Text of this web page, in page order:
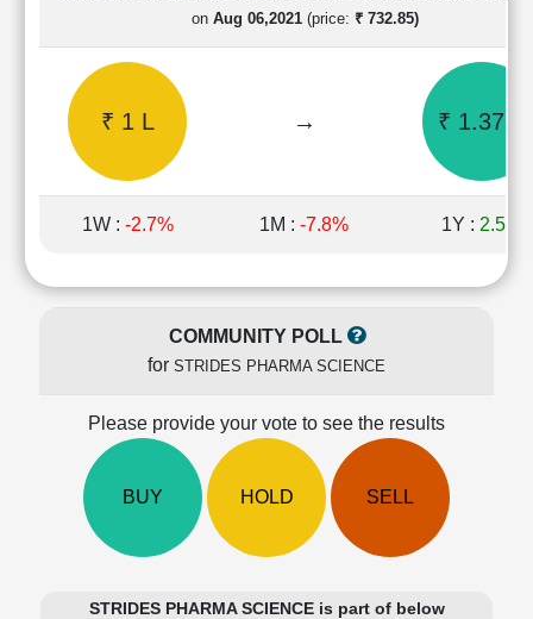
Quarterly
Results
Price/Earnings(PE)
Price/Sales(PS)
Ratio
Investing
Technical
on Aug 06,2021(price: ₹ 732.85)
₹ 1 L → ₹ 1.37 L
1W : -2.7% 1M : -7.8% 1Y : 2.5%
COMMUNITY POLL
for STRIDES PHARMA SCIENCE
Please provide your vote to see the results
BUY HOLD SELL
STRIDES PHARMA SCIENCE is part of below